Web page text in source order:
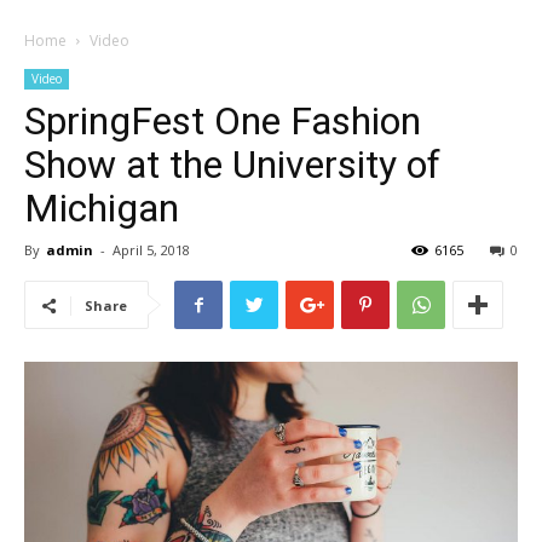
Home Video
Video
SpringFest One Fashion
Show at the University of
Michigan
By admin - April 5, 2018 0
6165
Share